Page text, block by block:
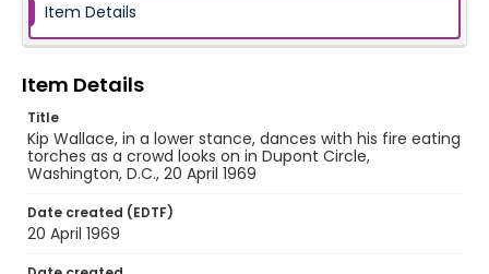
Item Details
Item Details
Title
Kip Wallace, in a lower stance, dances with his fire eating
torches as a crowd looks on in Dupont Circle,
Washington, D.C., 20 April 1969
Date created (EDTF)
20 April 1969